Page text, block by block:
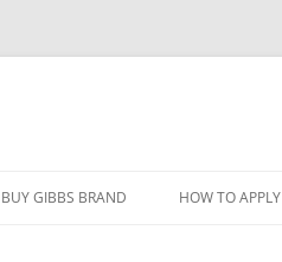
to
BUY GIBBS BRAND HOW TO APPLY